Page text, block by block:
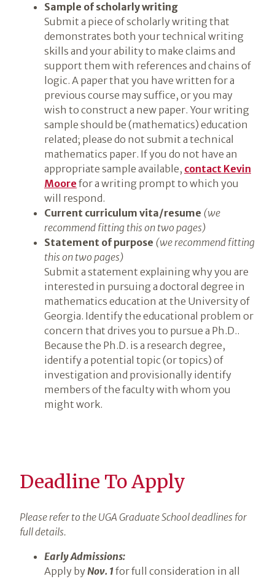
Sample of scholarly writing
Submit a piece of scholarly writing that
demonstrates both your technical writing
skills and your ability to make claims and
support them with references and chains of
logic. A paper that you have written for a
previous course may suffice, or you may
wish to construct a new paper. Your writing
sample should be (mathematics) education
related; please do not submit a technical
mathematics paper. If you do not have an
appropriate sample available, contact Kevin
Moore for a writing prompt to which you
will respond.
Current curriculum vita/resume (we
recommend fitting this on two pages)
Statement of purpose (we recommend fitting
this on two pages)
Submit a statement explaining why you are
interested in pursuing a doctoral degree in
mathematics education at the University of
Georgia. Identify the educational problem or
concern that drives you to pursue a Ph.D..
Because the Ph.D. is a research degree,
identify a potential topic (or topics) of
investigation and provisionally identify
members of the faculty with whom you
might work.
Deadline To Apply
Please refer to the UGA Graduate School deadlines for
full details.
Early Admissions:
Apply byNov. 1for full consideration in all